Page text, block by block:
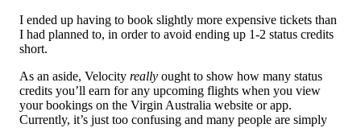
I ended up having to book slightly more expensive tickets than
I had planned to, in order to avoid ending up 1-2 status credits
short.
As an aside, Velocity really ought to show how many status
credits you’ll earn for any upcoming flights when you view
your bookings on the Virgin Australia website or app.
Currently, it’s just too confusing and many people are simply